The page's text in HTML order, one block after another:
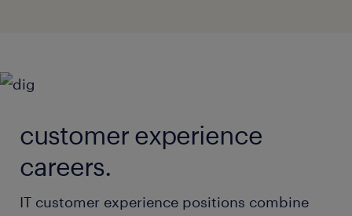
customer experience
careers.
IT customer experience positions combine